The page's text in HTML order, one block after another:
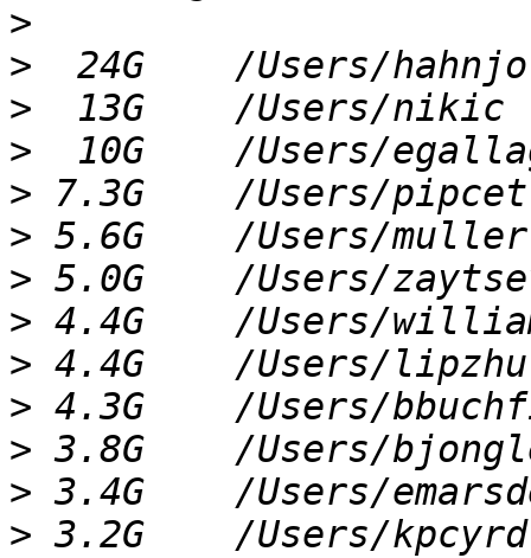
>
>
>
>
>
>
>
>
>
>
>
>
>